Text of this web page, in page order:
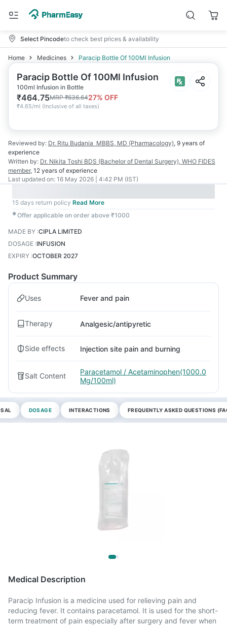
Select Pincodeto check best prices & availability
Home Medicines Paracip Bottle Of 100Ml Infusion
Paracip Bottle Of 100Ml Infusion
100ml Infusion in Bottle
₹464.75MRP₹636.6427% OFF
₹4.65/ml (Inclusive of all taxes)
Reviewed by: Dr. Ritu Budania MBBS, MD (Pharmacology), 9 years of
experience
Written by: Dr. Nikita Toshi BDS (Bachelor of Dental Surgery), WHO FIDES
member, 12 years of experience
Last updated on: 16 May 2026 | 4:42 PM (IST)
15 days return policy Read More
✱Offer applicable on order above ₹1000
MADE BY :CIPLA LIMITED
DOSAGE :INFUSION
EXPIRY :OCTOBER 2027
Product Summary
Uses Fever and pain
Therapy Analgesic/antipyretic
Side effects Injection site pain and burning
Salt Content
Paracetamol / Acetaminophen(1000.0
Mg/100ml)
DOSAGE INTERACTIONS FREQUENTLY ASKED QUESTIONS
Medical Description
Paracip Infusion is a medicine used for relieving pain and
reducing fever. It contains paracetamol. It is used for the short-
term treatment of pain especially after surgery and fever when